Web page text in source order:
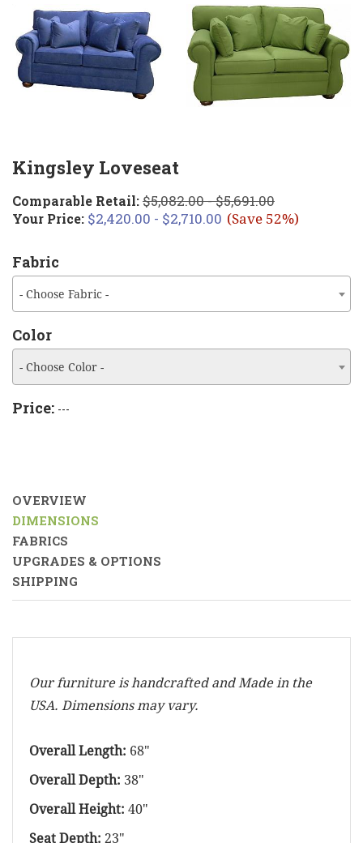
Kingsley Loveseat
Comparable Retail:$5,082.00 - $5,691.00
Your Price: $2,420.00 - $2,710.00 (Save 52%)
Fabric
- Choose Fabric -
Color
- Choose Color -
Price: ---
OVERVIEW
DIMENSIONS
FABRICS
UPGRADES & OPTIONS
SHIPPING
Our furniture is handcrafted and Made in the
USA. Dimensions may vary.
Overall Length: 68"
Overall Depth: 38"
Overall Height: 40"
Seat Depth: 23"